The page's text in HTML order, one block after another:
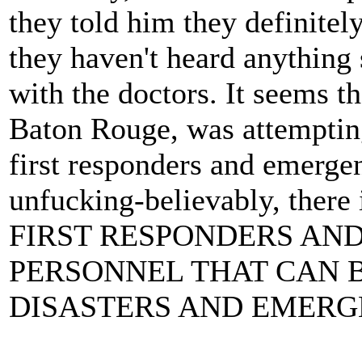
they told him they
they haven't heard
with the doctors. It seems
Baton Rouge, was
first responders and
unfucking-believably,
FIRST RESPONDERS
PERSONNEL THAT CAN
DISASTERS AND